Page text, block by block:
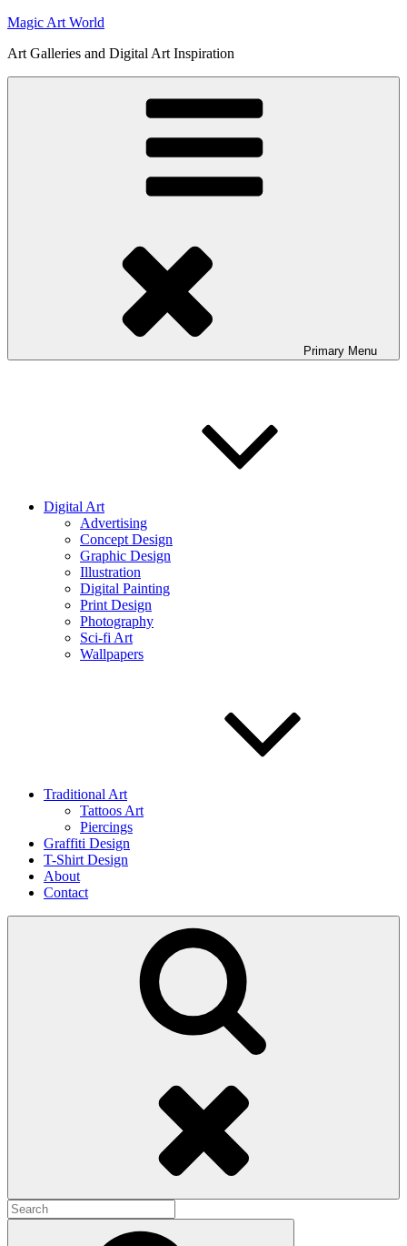
Skip
content
Magic Art World
Art Galleries and Digital Art Inspiration
Primary Menu
Digital Art
Advertising
Concept Design
Graphic Design
Illustration
Digital Painting
Print Design
Photography
Sci-fi Art
Wallpapers
Traditional Art
Tattoos Art
Piercings
Graffiti Design
T-Shirt Design
About
Contact
Search
for: